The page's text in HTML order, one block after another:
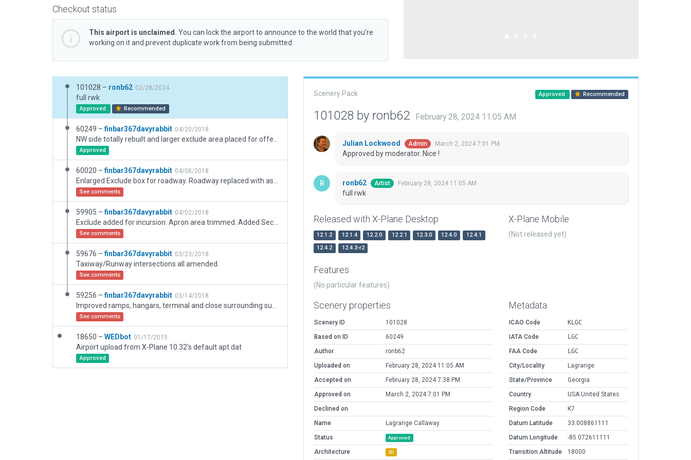
Checkout status
This airport is unclaimed. You can lock the airport to announce to the world that you’re
working on it and prevent duplicate work from being submitted.
101028 – ronb62 02/28/2024
full rwk
Approved Recommended
60249 – finbar367davyrabbit 04/20/2018
Approved
60020 – finbar367davyrabbit 04/08/2018
See comments
59905 – finbar367davyrabbit 04/02/2018
See comments
59676 – finbar367davyrabbit 03/23/2018
Taxiway/Runway intersections all amended.
See comments
59256 – finbar367davyrabbit 03/14/2018
See comments
18650 – WEDbot 01/17/2015
Airport upload from X-Plane 10.32's default apt.dat
Approved
Scenery Pack Approved Recommended
101028 by ronb62 February 28, 2024 11:05 AM
Julian Lockwood Admin March 2, 2024 7:01 PM
Approved by moderator. Nice !
ronb62 Artist February 28, 2024 11:05 AM
full rwk
Released with X-Plane Desktop
12.1.2 12.1.4 12.2.0 12.2.1 12.3.0 12.4.0
12.4.1
12.4.2
12.4.3-r2
X-Plane Mobile
(Not released yet)
Features
(No particular features)
Scenery properties
Scenery ID
101028
Based on ID
60249
Author
ronb62
Uploaded on
February 28, 2024 11:05 AM
Accepted on
February 28, 2024 7:38 PM
Approved on
March 2, 2024 7:01 PM
Declined on
Name
Lagrange Callaway
Status
Approved
Architecture 3D
Metadata
ICAO Code
KLGC
IATA Code
LGC
FAA Code
LGC
City/Locality
Lagrange
State/Province
Georgia
Country
USA United States
Region Code
K7
Datum Latitude
33.008861111
Datum Longitude
-85.072611111
Transition Altitude
18000